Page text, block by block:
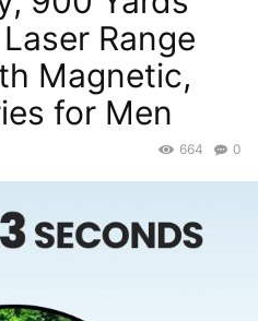
Range
Magnetic,
for Men
0
664